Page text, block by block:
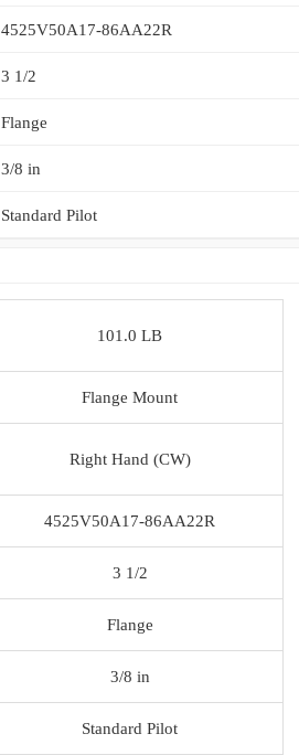
4525V50A17-86AA22R
3 1/2
Flange
3/8 in
Standard Pilot
101.0 LB
Flange Mount
Right Hand (CW)
4525V50A17-86AA22R
3 1/2
Flange
3/8 in
Standard Pilot